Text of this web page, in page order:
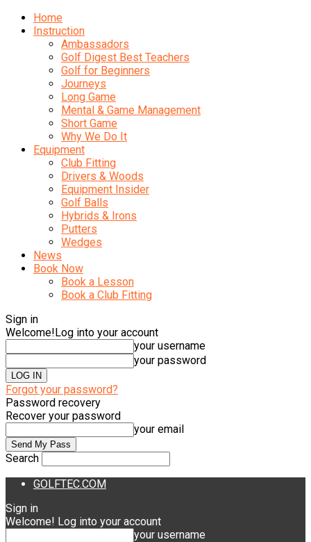
Home
Instruction
Ambassadors
Golf Digest Best Teachers
Golf for Beginners
Journeys
Long Game
Mental & Game Management
Short Game
Why We Do It
Equipment
Club Fitting
Drivers & Woods
Equipment Insider
Golf Balls
Hybrids & Irons
Putters
Wedges
News
Book Now
Book a Lesson
Book a Club Fitting
Sign in
Welcome!Log into your account
your username
your password
Forgot your password?
Password recovery
Recover your password
your email
Search
GOLFTEC.COM
Sign in
Welcome! Log into your account
your username